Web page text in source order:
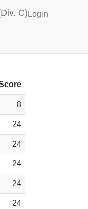
8
24
24
24
24
24
C) Login